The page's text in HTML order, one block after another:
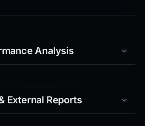
Analysis
External Reports